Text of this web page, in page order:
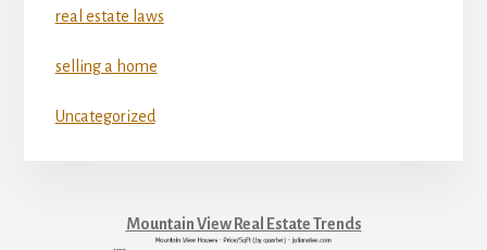
real estate laws
selling a home
Uncategorized
Mountain View Real Estate Trends